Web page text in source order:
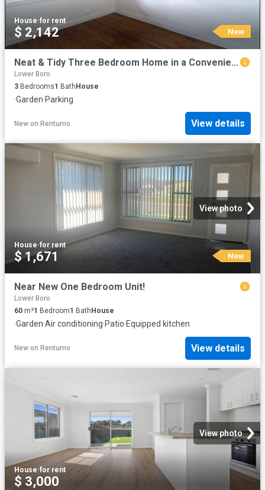
House·for rent
$ 2,142 New
Neat & Tidy Three Bedroom Home in a Convenient Location
Lower Boro
3 Bedrooms1 BathHouse
·Garden·Parking
New on Rentumo View details
View photo
House·for rent
$ 1,671 New
Near New One Bedroom Unit!
Lower Boro
60 m²1 Bedroom1 Bath House
·Garden·Air conditioning·Patio·Equipped kitchen
New on Rentumo View details
View photo
House·for rent
$ 3,000